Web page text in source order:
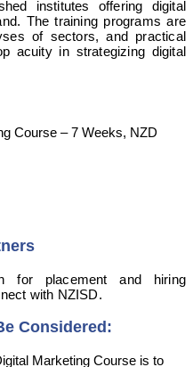
institutes offering digital
The training programs are
of sectors, and practical
acuity in strategizing digital
Course – 7 Weeks, NZD
for placement and hiring
with NZISD.
Considered:
Marketing Course is to